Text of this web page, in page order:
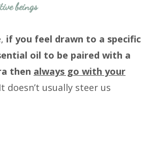
beings
if you feel drawn to a specific
oil to be paired with a
then always go with your
It doesn’t usually steer us